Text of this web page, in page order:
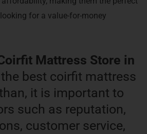
for a value-for-money
Mattress Store in
best coirfit mattress
it is important to
such as reputation,
customer service,